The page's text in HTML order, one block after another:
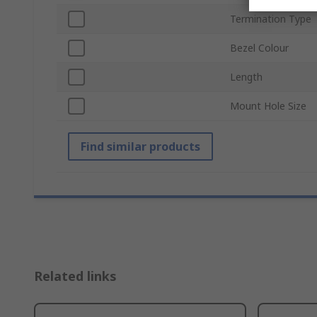
Termination Type
Bezel Colour
Length
Mount Hole Size
Find similar products
Related links